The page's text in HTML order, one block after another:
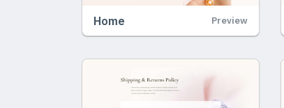
Home Preview